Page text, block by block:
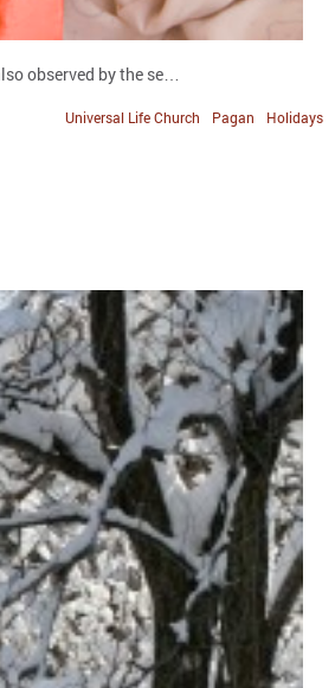
observed by the se…
Holidays
Pagan
Universal Life Church